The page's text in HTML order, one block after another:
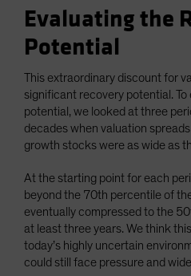
Evaluating the
Potential
This extraordinary discount for
significant recovery potential.
potential, we looked at three
decades when valuation
growth stocks were as wide as
At the starting point for each
beyond the 70th percentile of
eventually compressed to the
at least three years. We think
today’s highly uncertain
could still face pressure and